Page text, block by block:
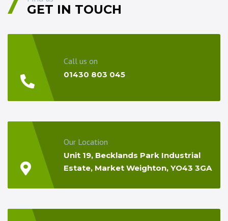
GET IN TOUCH
Call us on
01430 803 045
Our Location
Unit 19, Becklands Park Industrial
Estate, Market Weighton, YO43 3GA